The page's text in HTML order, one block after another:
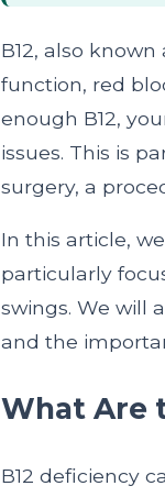
B12, also
function, red
enough B12,
issues. This is
surgery, a
In this article,
particularly
swings. We will
and the
What Are
B12 deficiency